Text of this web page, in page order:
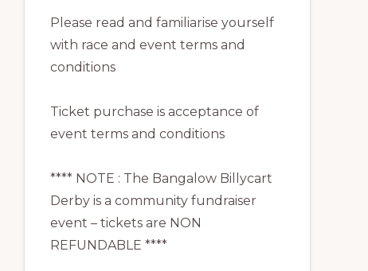
Please read and familiarise yourself
with race and event terms and
conditions
Ticket purchase is acceptance of
event terms and conditions
**** NOTE : The Bangalow Billycart
Derby is a community fundraiser
event – tickets are NON
REFUNDABLE ****